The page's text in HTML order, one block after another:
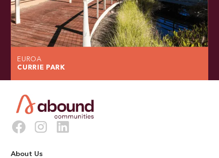
EUROA
CURRIE PARK
About Us